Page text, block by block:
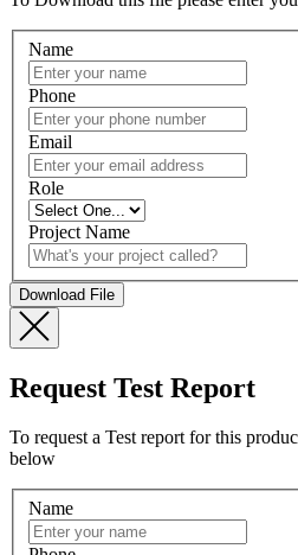
Name
Phone
Email
Role
Project Name
Request Test Report
To request a Test report for this
below
Name